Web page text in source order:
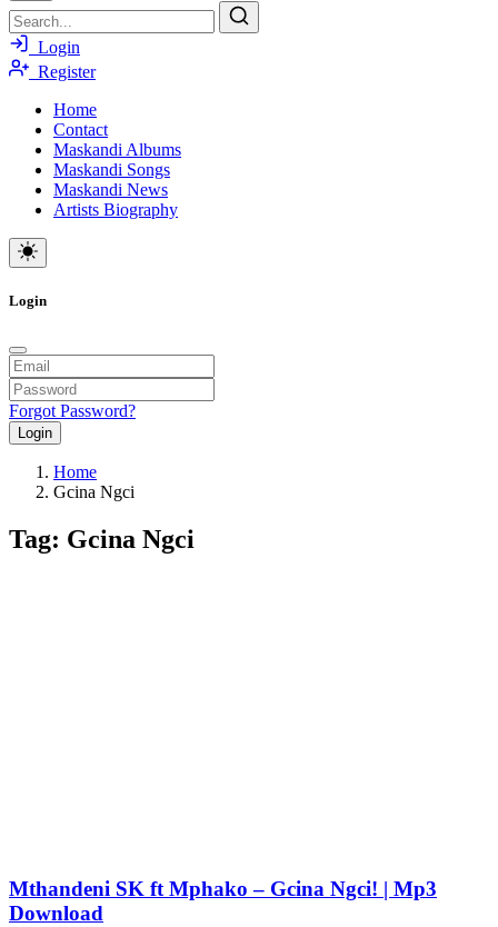
Login
Register
Home
Contact
Maskandi Albums
Maskandi Songs
Maskandi News
Artists Biography
Login
Forgot Password?
Login
Home
Gcina Ngci
Tag: Gcina Ngci
Mthandeni SK ft Mphako – Gcina Ngci! | Mp3
Download